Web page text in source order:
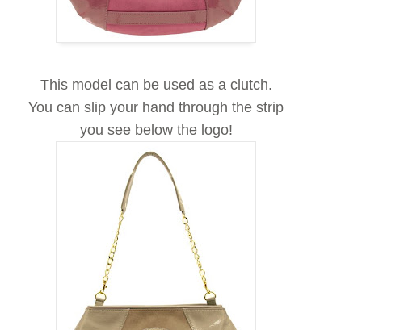
This model can be used as a clutch.
You can slip your hand through the strip
you see below the logo!